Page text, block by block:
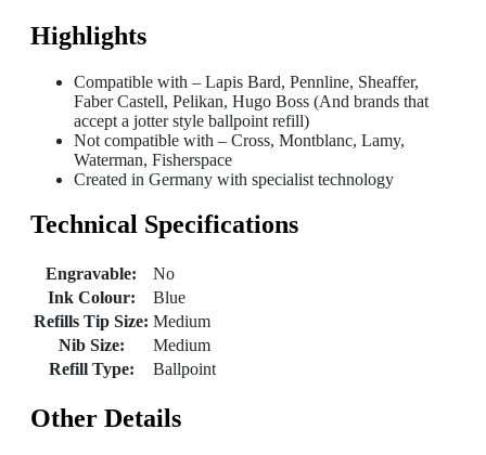
Highlights
Compatible with – Lapis Bard, Pennline, Sheaffer,
Faber Castell, Pelikan, Hugo Boss (And brands that
accept a jotter style ballpoint refill)
Not compatible with – Cross, Montblanc, Lamy,
Waterman, Fisherspace
Created in Germany with specialist technology
Technical Specifications
Engravable:
No
Ink Colour:
Blue
Refills Tip Size: Medium
Nib Size:
Medium
Refill Type:
Ballpoint
Other Details